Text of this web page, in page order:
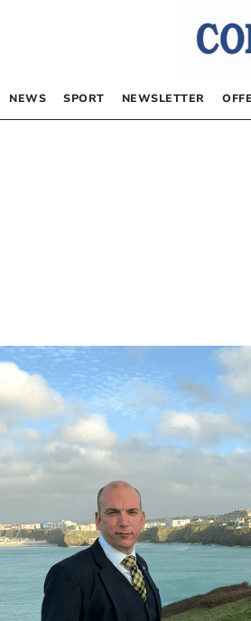
NEWS SPORT NEWSLETTER